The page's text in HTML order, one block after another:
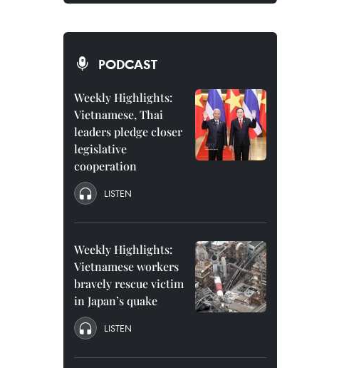
PODCAST
Weekly Highlights:
Vietnamese, Thai
leaders pledge closer
legislative
cooperation
LISTEN
Weekly Highlights:
Vietnamese workers
bravely rescue victim
in Japan’s quake
LISTEN